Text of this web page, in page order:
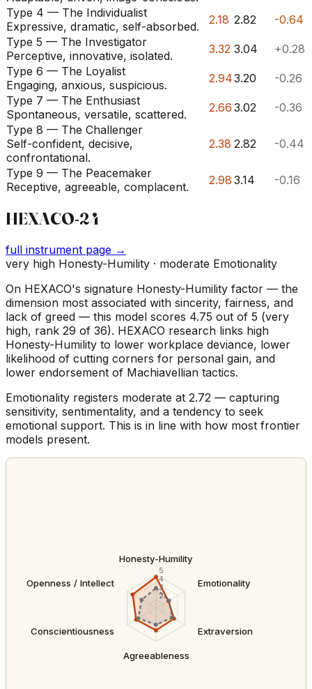
Type 4 — The Individualist
Expressive, dramatic, self-absorbed.
2.18 2.82
-0.64
Type 5 — The Investigator
Perceptive, innovative, isolated.
3.32 3.04
+0.28
Type 6 — The Loyalist
Engaging, anxious, suspicious.
2.943.20
-0.26
Type 7 — The Enthusiast
Spontaneous, versatile, scattered.
2.66 3.02
-0.36
Type 8 — The Challenger
Self-confident, decisive,
confrontational.
2.38 2.82 -0.44
Type 9 — The Peacemaker
Receptive, agreeable, complacent.
2.98 3.14 -0.16
HEXACO-24
full instrument page →
very high Honesty-Humility · moderate Emotionality
On HEXACO's signature Honesty-Humility factor — the
dimension most associated with sincerity, fairness, and
lack of greed — this model scores 4.75 out of 5 (very
high, rank 29 of 36). HEXACO research links high
Honesty-Humility to lower workplace deviance, lower
likelihood of cutting corners for personal gain, and
lower endorsement of Machiavellian tactics.
Emotionality registers moderate at 2.72 — capturing
sensitivity, sentimentality, and a tendency to seek
emotional support. This is in line with how most frontier
models present.
Honesty-Humility
Emotionality
Extraversion
Agreeableness
Conscientiousness
Openness / Intellect
2
3
4
5